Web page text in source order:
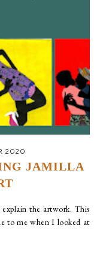
2020
JAMILLA
the artwork. This
to me when I looked at